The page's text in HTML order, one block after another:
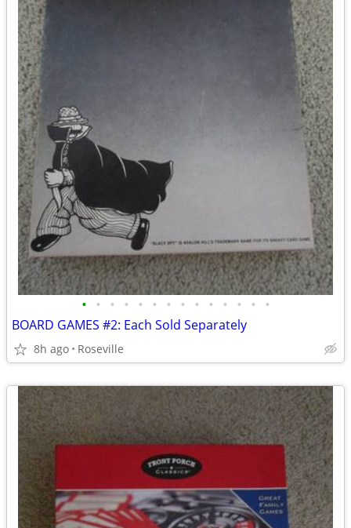
• • • • • • • • • • • • • •
BOARD GAMES #2: Each Sold Separately
8h ago Roseville